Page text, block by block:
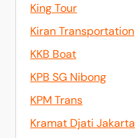
King Tour
Kiran Transportation
KKB Boat
KPB SG Nibong
KPM Trans
Kramat Djati Jakarta